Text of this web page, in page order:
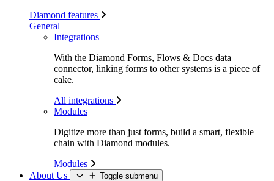
Diamond features
General
Integrations
With the Diamond Forms, Flows & Docs data
connector, linking forms to other systems is a piece of
cake.
All integrations
Modules
Digitize more than just forms, build a smart, flexible
chain with Diamond modules.
Modules
About Us
Toggle submenu